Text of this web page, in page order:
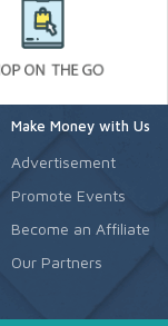
Make Money with Us
Advertisement
Promote Events
Become an Affiliate
Our Partners